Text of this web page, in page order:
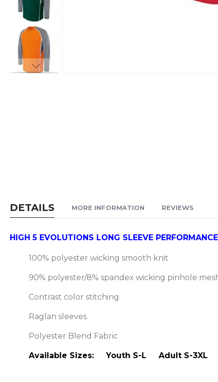
DETAILS
HIGH 5 EVOLUTIONS LONG SLEEVE
100% polyester wicking smooth knit
90% polyester/8% spandex wicking pinhole
Contrast color stitching
Raglan sleeves
Polyester Blend Fabric
Available Sizes: Youth S-L Adult S-3XL
MORE INFORMATION REVIEWS